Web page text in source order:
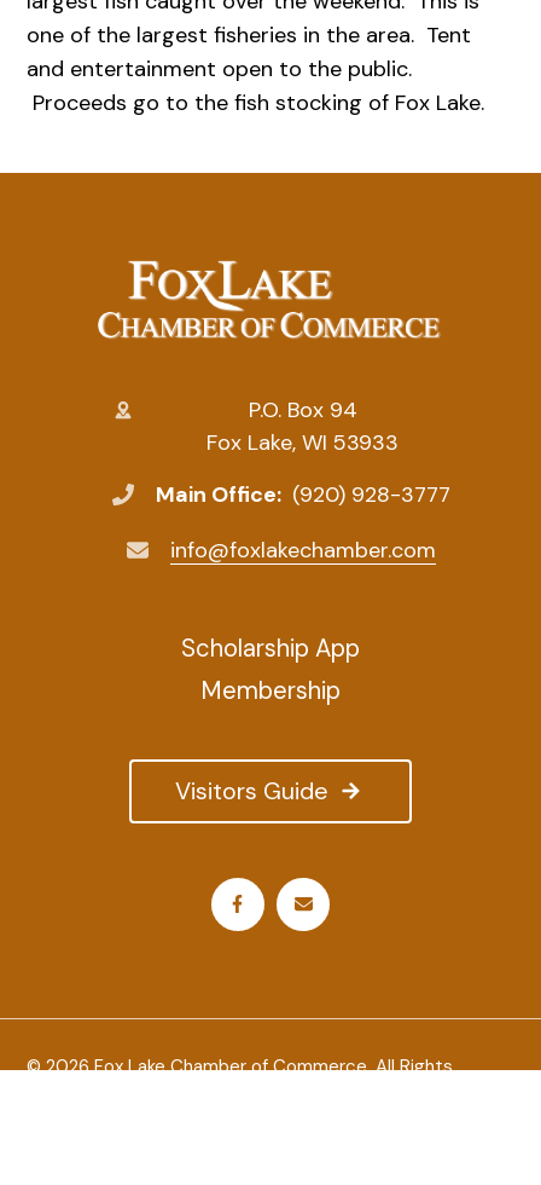
one of the largest fisheries in the area. Tent
and entertainment open to the public.
Proceeds go to the fish stocking of Fox Lake.
P.O. Box 94
Fox Lake, WI 53933
Main Office: (920) 928-3777
info@foxlakechamber.com
Visitors Guide
Scholarship App
Membership
© 2026 Fox Lake Chamber of Commerce. All Rights